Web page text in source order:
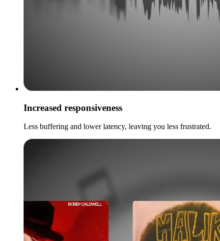
Increased responsiveness
Less buffering and lower latency, leaving you less frustrated.